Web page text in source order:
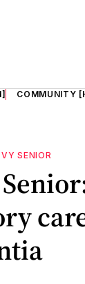
COMMUNITY
SENIOR